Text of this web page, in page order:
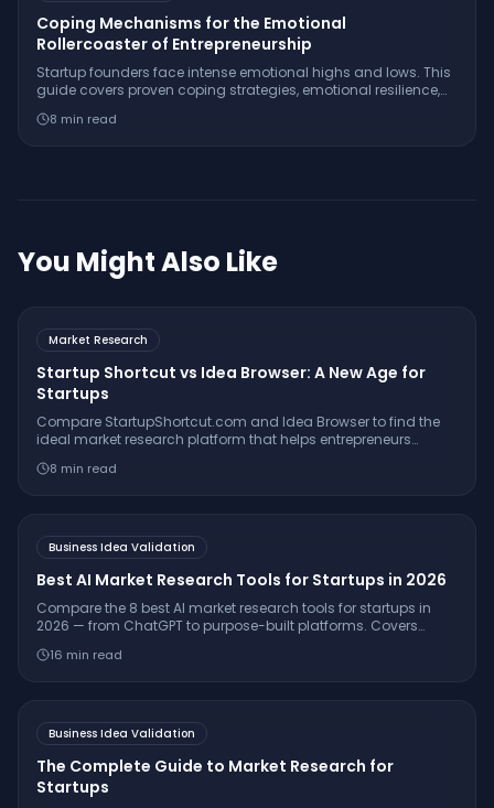
Coping Mechanisms for the Emotional
Rollercoaster of Entrepreneurship
Startup founders face intense emotional highs and lows. This
guide covers proven coping strategies, emotional resilience,
8 min read
You Might Also Like
Market Research
Startup Shortcut vs Idea Browser: A New Age for
Startups
Compare StartupShortcut.com and Idea Browser to find the
ideal market research platform that helps entrepreneurs
successfully.
8 min read
Business Idea Validation
Best AI Market Research Tools for Startups in 2026
Compare the 8 best AI market research tools for startups in
2026 — from ChatGPT to purpose-built platforms. Covers
tool is right for your stage.
16 min read
Business Idea Validation
The Complete Guide to Market Research for
Startups